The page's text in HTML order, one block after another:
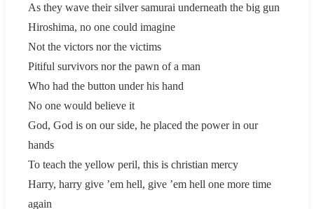
As they wave their silver samurai underneath the big gun
Hiroshima, no one could imagine
Not the victors nor the victims
Pitiful survivors nor the pawn of a man
Who had the button under his hand
No one would believe it
God, God is on our side, he placed the power in our
hands
To teach the yellow peril, this is christian mercy
Harry, harry give ’em hell, give ’em hell one more time
again